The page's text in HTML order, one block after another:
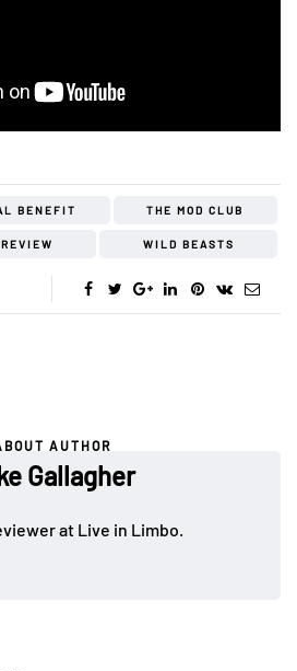
BENEFIT THE MOD CLUB
WILD BEASTS
AUTHOR
Gallagher
at Live in Limbo.